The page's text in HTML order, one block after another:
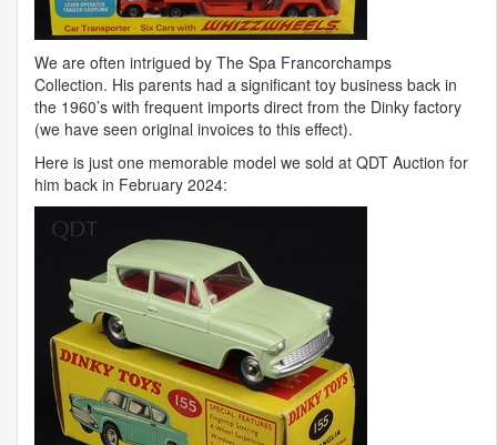
We are often intrigued by The Spa Francorchamps
Collection. His parents had a significant toy business back in
the 1960’s with frequent imports direct from the Dinky factory
(we have seen original invoices to this effect).
Here is just one memorable model we sold at QDT Auction for
him back in February 2024: